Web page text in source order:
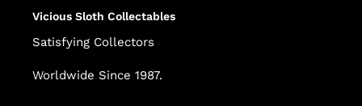
Vicious Sloth Collectables
Satisfying Collectors
Worldwide Since 1987.